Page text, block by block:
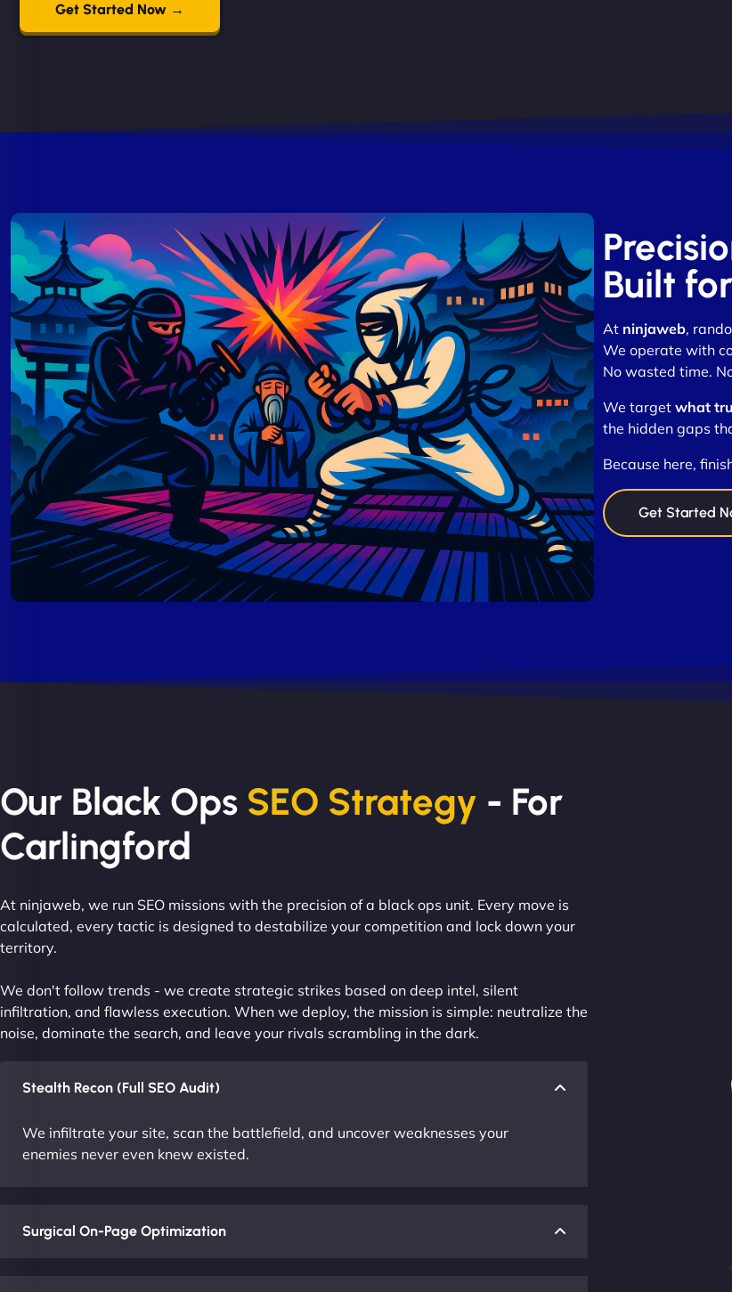
Get Started Now →
Built
At ninjaweb,
We operate with
No wasted time.
We target what
the hidden gaps
Because here,
Get Started
Our Black Ops SEO Strategy - For
Carlingford
At ninjaweb, we run SEO missions with the precision of a black ops unit. Every move is
calculated, every tactic is designed to destabilize your competition and lock down your
territory.
We don't follow trends - we create strategic strikes based on deep intel, silent
infiltration, and flawless execution. When we deploy, the mission is simple: neutralize the
noise, dominate the search, and leave your rivals scrambling in the dark.
Stealth Recon (Full SEO Audit)
We infiltrate your site, scan the battlefield, and uncover weaknesses your
enemies never even knew existed.
Surgical On-Page Optimization